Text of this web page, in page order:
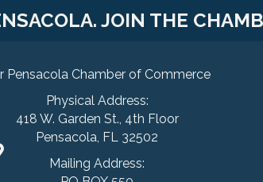
JOIN THE
Pensacola Chamber of Commerce
Physical Address:
418 W. Garden St., 4th Floor
Pensacola, FL 32502
Mailing Address: